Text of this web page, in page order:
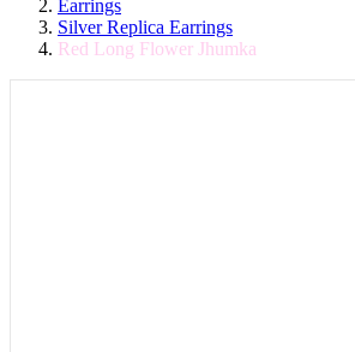
Earrings
Silver Replica Earrings
Red Long Flower Jhumka